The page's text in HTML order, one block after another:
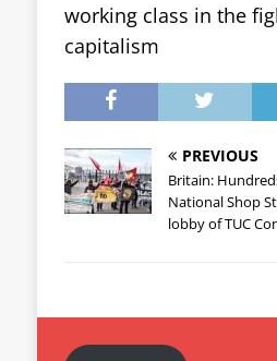
working class in the
capitalism
PREVIOUS
Britain:
National Shop
lobby of TUC